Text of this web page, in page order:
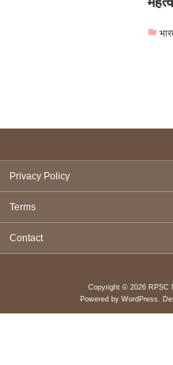
Privacy Policy
Terms
Contact
Copyright © 2026 RPSC
Powered by WordPress.